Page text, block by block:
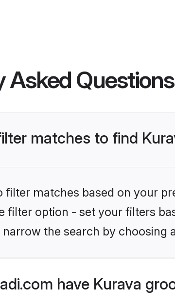
Asked Questions
matches to find
filter matches based on your
filter option - set your filters
the search by choosing
have Kurava